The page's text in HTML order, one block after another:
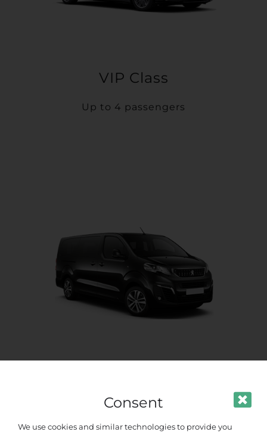
VIP Class
Up to 4 passengers
Up to 8 passengers
Consent
We use cookies and similar technologies to provide you